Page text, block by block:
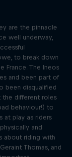
are the pinnacle
well underway,
to break down
France. The Ineos
and been part of
been disqualified
the different roles
behaviour!) to
at play as riders
and
about riding with
Thomas, and